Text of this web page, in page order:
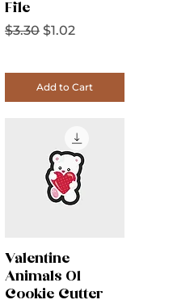
File
Regular Price
$3.30 Sale Price
$1.02
Add to Cart
Valentine
Animals 01
Cookie Cutter